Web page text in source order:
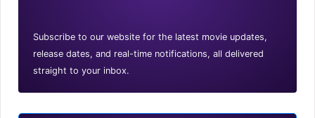
Subscribe to our website for the latest movie updates,
release dates, and real-time notifications, all delivered
straight to your inbox.